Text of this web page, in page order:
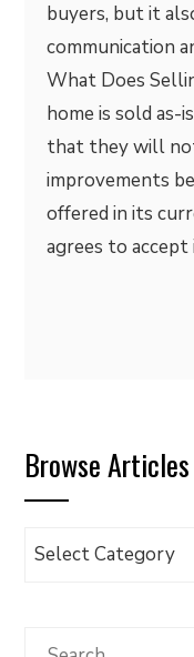
buyers, but it
communication
What Does
home is sold
that they will
improvements
offered in its
agrees to
Browse
Browse
Category
Search